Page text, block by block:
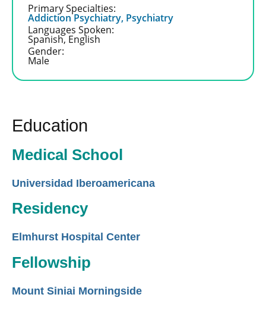
Primary Specialties:
Addiction Psychiatry, Psychiatry
Languages Spoken:
Spanish, English
Gender:
Male
Education
Medical School
Universidad Iberoamericana
Residency
Elmhurst Hospital Center
Fellowship
Mount Siniai Morningside